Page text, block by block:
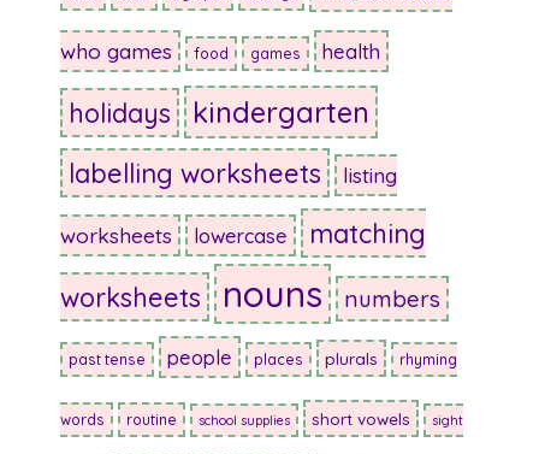
who games food games health
holidays kindergarten
labelling worksheets listing
worksheets lowercase
matching
worksheets
nouns numbers
past tense people places plurals rhyming
words routine school supplies short vowels sight